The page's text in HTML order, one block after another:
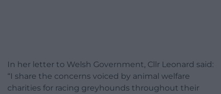
In her letter to Welsh Government, Cllr Leonard said:
“I share the concerns voiced by animal welfare
charities for racing greyhounds throughout their